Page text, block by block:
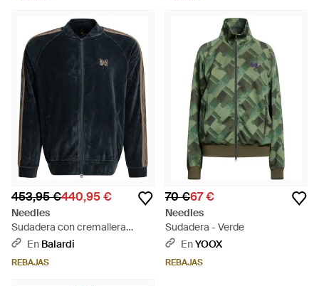
453,95 €440,95 €
Needles
Sudadera con cremallera
"Track" de - Azul
En Balardi
REBAJAS
70 €67 €
Needles
Sudadera - Verde
EnYOOX
REBAJAS